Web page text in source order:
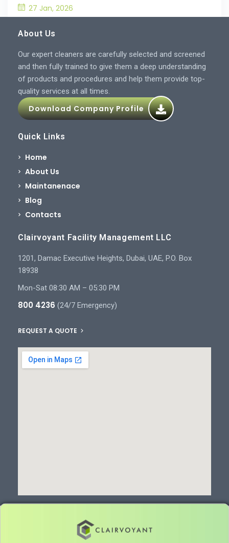
27 Jan, 2026
Blockages in the Kitchen?
About Us
Our expert cleaners are carefully selected and screened
and then fully trained to give them a deep understanding
of products and procedures and help them provide top-
quality services at all times.
Download Company Profile
Quick Links
Home
About Us
Maintanenace
Blog
Contacts
Clairvoyant Facility Management LLC
1201, Damac Executive Heights, Dubai, UAE, P.O. Box
18938
Mon-Sat 08:30 AM – 05:30 PM
800 4236 (24/7 Emergency)
REQUEST A QUOTE